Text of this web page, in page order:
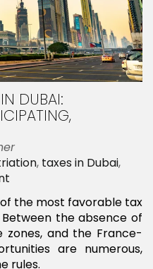
DUBAI:
, taxes in Dubai,
the most favorable tax
the absence of
and the France-
are numerous,
rules.